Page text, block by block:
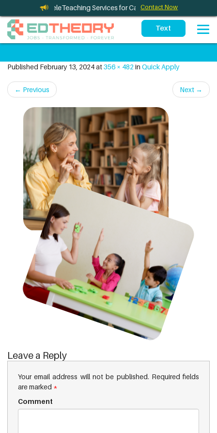
and TeleTeaching Services for California Schools
Contact Now
Published February 13, 2024at356 × 482 in Quick Apply
← Previous Next →
Leave a Reply
Your email address will not be published. Required fields
are marked *
Comment